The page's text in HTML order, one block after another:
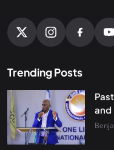
Trending Posts
and